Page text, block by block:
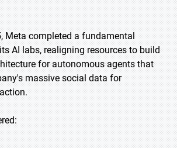
Meta completed a fundamental
AI labs, realigning resources to build
for autonomous agents that
massive social data for